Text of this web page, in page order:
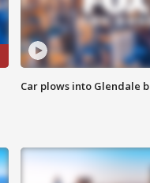
Car plows into Glendale